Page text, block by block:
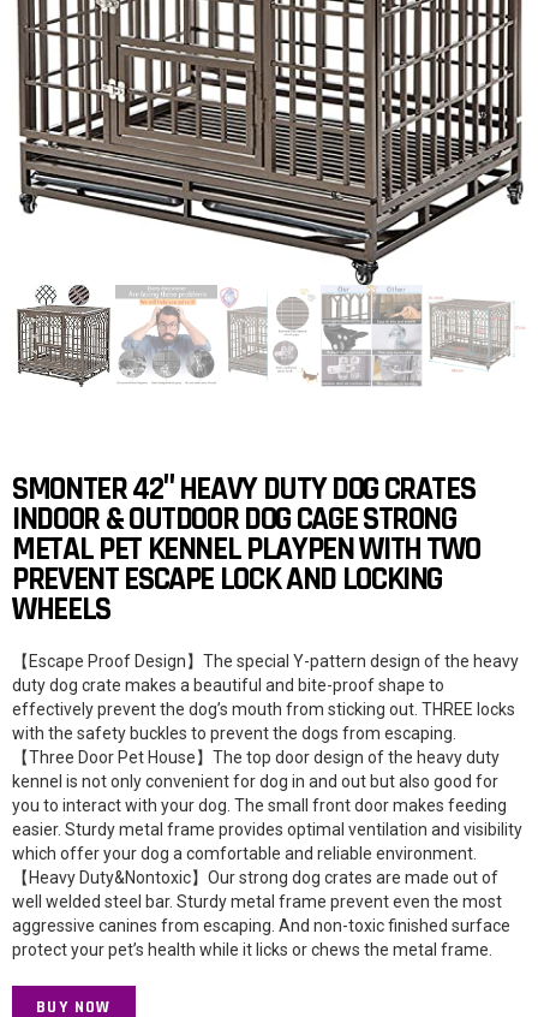
SMONTER 42″ HEAVY DUTY DOG CRATES
INDOOR & OUTDOOR DOG CAGE STRONG
METAL PET KENNEL PLAYPEN WITH TWO
PREVENT ESCAPE LOCK AND LOCKING
WHEELS
【Escape Proof Design】The special Y-pattern design of the heavy
duty dog crate makes a beautiful and bite-proof shape to
effectively prevent the dog’s mouth from sticking out. THREE locks
with the safety buckles to prevent the dogs from escaping.
【Three Door Pet House】The top door design of the heavy duty
kennel is not only convenient for dog in and out but also good for
you to interact with your dog. The small front door makes feeding
easier. Sturdy metal frame provides optimal ventilation and visibility
which offer your dog a comfortable and reliable environment.
【Heavy Duty&Nontoxic】Our strong dog crates are made out of
well welded steel bar. Sturdy metal frame prevent even the most
aggressive canines from escaping. And non-toxic finished surface
protect your pet’s health while it licks or chews the metal frame.
BUY NOW